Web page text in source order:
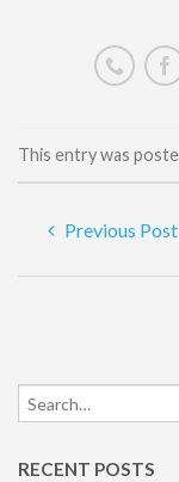
This entry was
Previous Post
RECENT POSTS